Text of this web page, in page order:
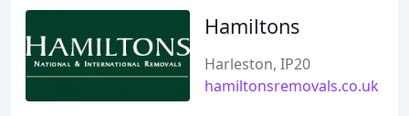
Hamiltons
Harleston, IP20
hamiltonsremovals.co.uk